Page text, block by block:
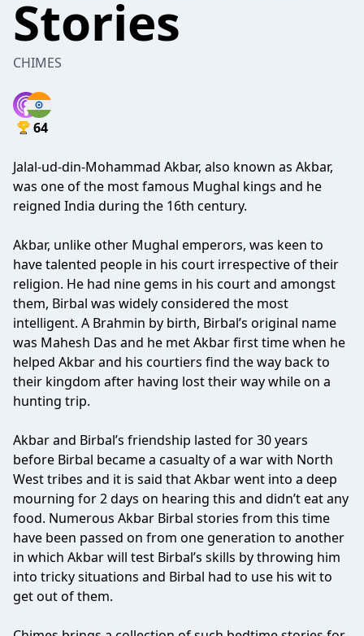
Stories
CHIMES
64
Jalal-ud-din-Mohammad Akbar, also known as Akbar,
was one of the most famous Mughal kings and he
reigned India during the 16th century.
Akbar, unlike other Mughal emperors, was keen to
have talented people in his court irrespective of their
religion. He had nine gems in his court and amongst
them, Birbal was widely considered the most
intelligent. A Brahmin by birth, Birbal’s original name
was Mahesh Das and he met Akbar first time when he
helped Akbar and his courtiers find the way back to
their kingdom after having lost their way while on a
hunting trip.
Akbar and Birbal’s friendship lasted for 30 years
before Birbal became a casualty of a war with North
West tribes and it is said that Akbar went into a deep
mourning for 2 days on hearing this and didn’t eat any
food. Numerous Akbar Birbal stories from this time
have been passed on from one generation to another
in which Akbar will test Birbal’s skills by throwing him
into tricky situations and Birbal had to use his wit to
get out of them.